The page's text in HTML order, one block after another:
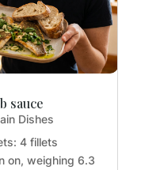
sauce
Dishes
4 fillets
on, weighing 6.3